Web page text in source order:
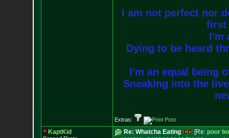
I am not perfect nor
first
I'm
Dying to be heard
I'm an equal being
Sneaking into the
Extras:
KaptKid Re: Whatcha Eating [Re: poor